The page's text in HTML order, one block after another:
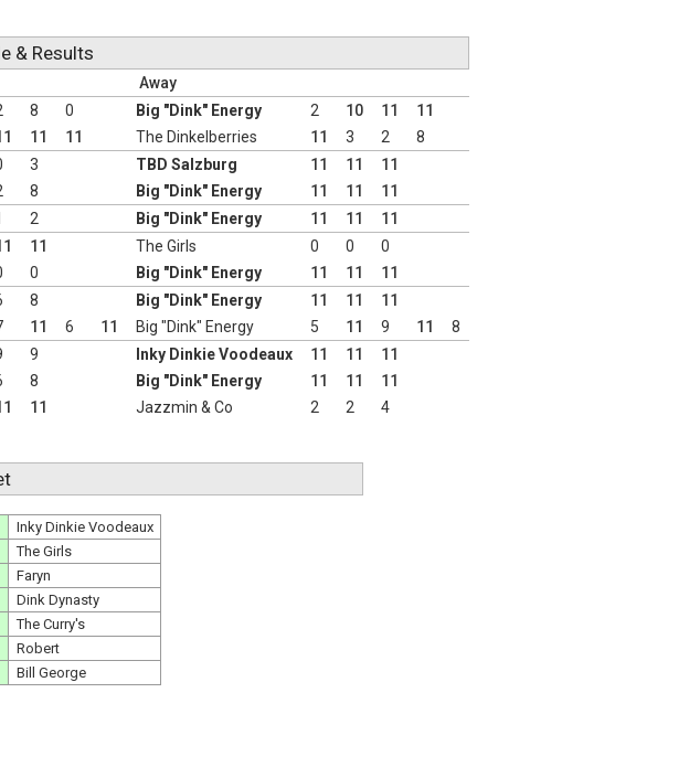
& Results
Away
8 0 Big "Dink" Energy 2 10 11
11
11 11 The Dinkelberries 11 3 2
8
3 TBD Salzburg 11 11
11
8 Big "Dink" Energy 11 11
11
2 Big "Dink" Energy 11 11
11
11 The Girls 0 0
0
0 Big "Dink" Energy 11 11
11
8 Big "Dink" Energy 11 11
11
11 6 11 Big "Dink" Energy 5 11 9 11
8
9 Inky Dinkie Voodeaux 11 11
11
8 Big "Dink" Energy 11 11
11
11 Jazzmin & Co 2 2 4
Inky Dinkie Voodeaux
The Girls
Faryn
Dink Dynasty
The Curry's
Robert
Bill George